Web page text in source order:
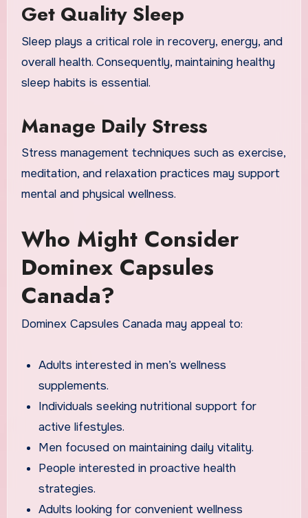
Get Quality Sleep
Sleep plays a critical role in recovery, energy, and
overall health. Consequently, maintaining healthy
sleep habits is essential.
Manage Daily Stress
Stress management techniques such as exercise,
meditation, and relaxation practices may support
mental and physical wellness.
Who Might Consider
Dominex Capsules
Canada?
Dominex Capsules Canada may appeal to:
Adults interested in men’s wellness
supplements.
Individuals seeking nutritional support for
active lifestyles.
Men focused on maintaining daily vitality.
People interested in proactive health
strategies.
Adults looking for convenient wellness